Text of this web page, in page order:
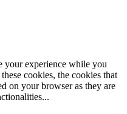
your experience while you
cookies, the cookies that
on your browser as they are
...